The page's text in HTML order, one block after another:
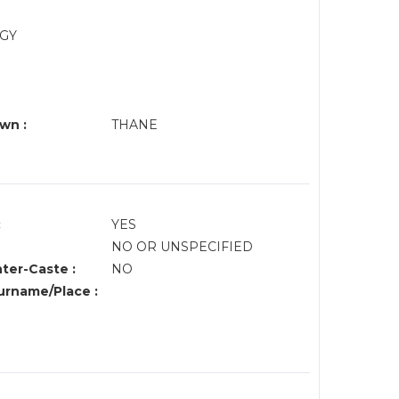
: THANE
YES
NO OR UNSPECIFIED
Caste :
NO
Place :